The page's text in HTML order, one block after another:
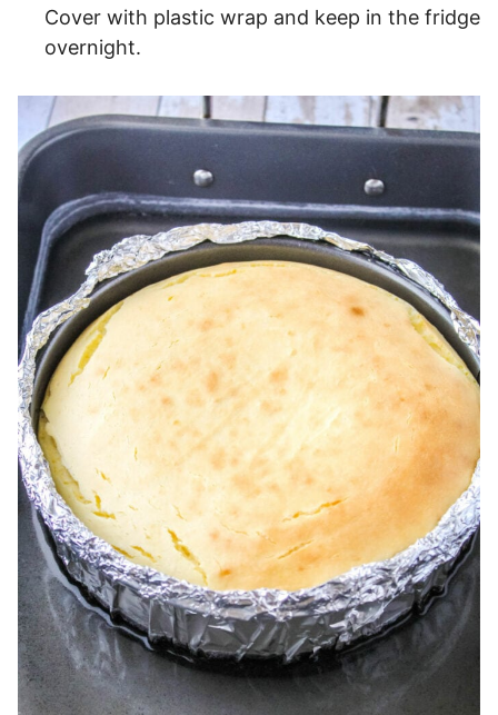
Cover with plastic wrap and keep in the fridge
overnight.